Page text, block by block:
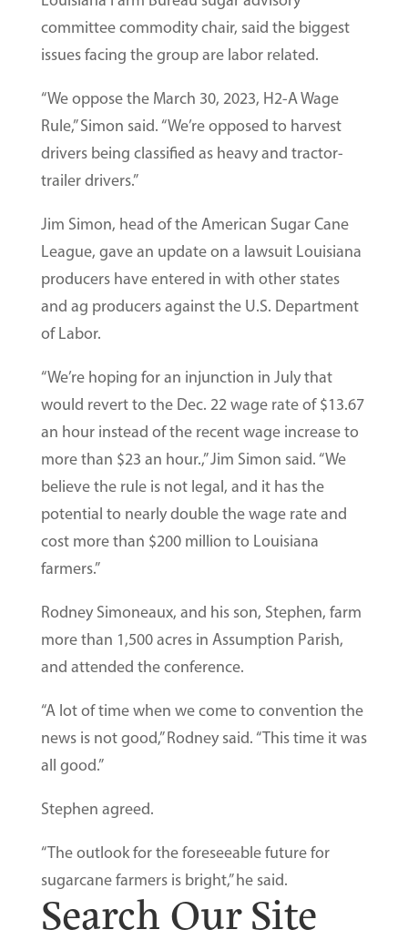
committee commodity chair, said the biggest
issues facing the group are labor related.
“We oppose the March 30, 2023, H2-A Wage
Rule,” Simon said. “We’re opposed to harvest
drivers being classified as heavy and tractor-
trailer drivers.”
Jim Simon, head of the American Sugar Cane
League, gave an update on a lawsuit Louisiana
producers have entered in with other states
and ag producers against the U.S. Department
of Labor.
“We’re hoping for an injunction in July that
would revert to the Dec. 22 wage rate of $13.67
an hour instead of the recent wage increase to
more than $23 an hour.,” Jim Simon said. “We
believe the rule is not legal, and it has the
potential to nearly double the wage rate and
cost more than $200 million to Louisiana
farmers.”
Rodney Simoneaux, and his son, Stephen, farm
more than 1,500 acres in Assumption Parish,
and attended the conference.
“A lot of time when we come to convention the
news is not good,” Rodney said. “This time it was
all good.”
Stephen agreed.
“The outlook for the foreseeable future for
sugarcane farmers is bright,” he said.
Search Our Site